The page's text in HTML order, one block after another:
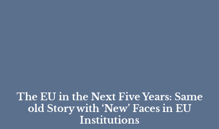
The EU in the Next Five Years: Same
old Story with ‘New’ Faces in EU
Institutions